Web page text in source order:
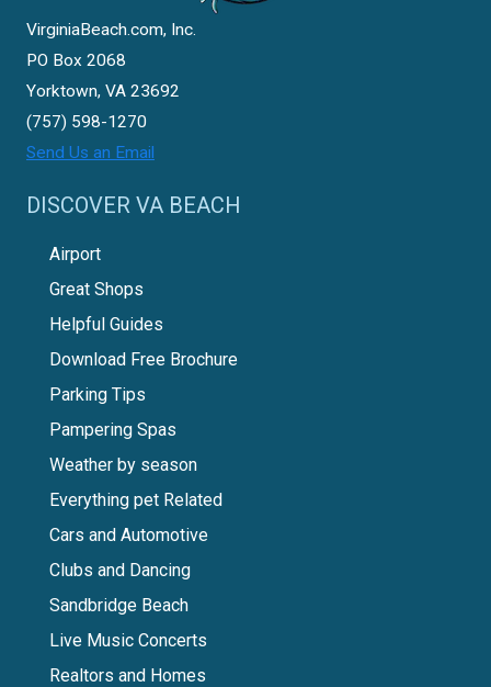
VirginiaBeach.com, Inc.
PO Box 2068
Yorktown, VA 23692
(757) 598-1270
Send Us an Email
DISCOVER VA BEACH
Airport
Great Shops
Helpful Guides
Download Free Brochure
Parking Tips
Pampering Spas
Weather by season
Everything pet Related
Cars and Automotive
Clubs and Dancing
Sandbridge Beach
Live Music Concerts
Realtors and Homes